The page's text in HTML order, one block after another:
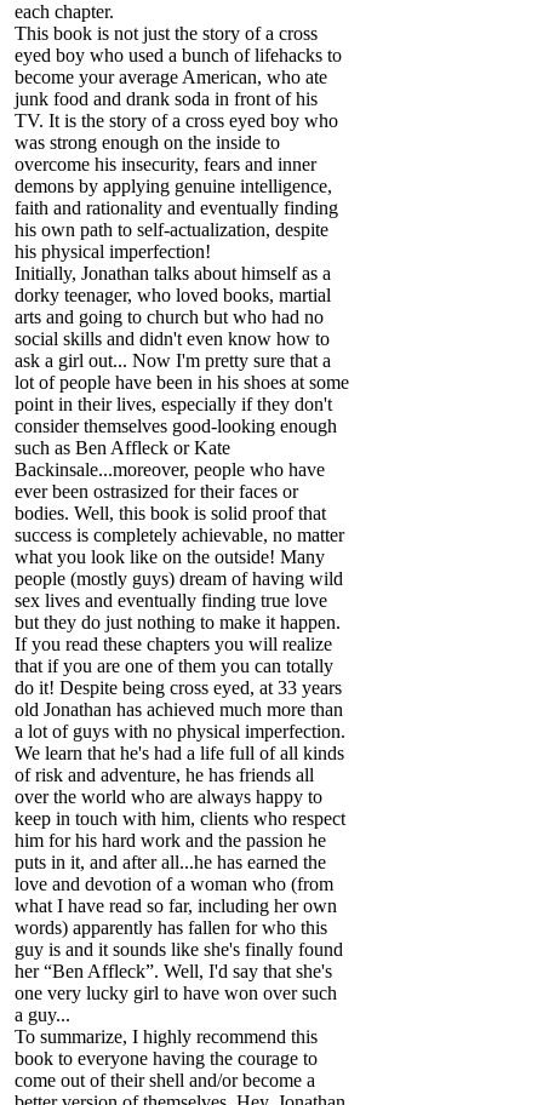
each chapter.
This book is not just the story of a cross
eyed boy who used a bunch of lifehacks to
become your average American, who ate
junk food and drank soda in front of his
TV. It is the story of a cross eyed boy who
was strong enough on the inside to
overcome his insecurity, fears and inner
demons by applying genuine intelligence,
faith and rationality and eventually finding
his own path to self-actualization, despite
his physical imperfection!
Initially, Jonathan talks about himself as a
dorky teenager, who loved books, martial
arts and going to church but who had no
social skills and didn't even know how to
ask a girl out... Now I'm pretty sure that a
lot of people have been in his shoes at some
point in their lives, especially if they don't
consider themselves good-looking enough
such as Ben Affleck or Kate
Backinsale...moreover, people who have
ever been ostrasized for their faces or
bodies. Well, this book is solid proof that
success is completely achievable, no matter
what you look like on the outside! Many
people (mostly guys) dream of having wild
sex lives and eventually finding true love
but they do just nothing to make it happen.
If you read these chapters you will realize
that if you are one of them you can totally
do it! Despite being cross eyed, at 33 years
old Jonathan has achieved much more than
a lot of guys with no physical imperfection.
We learn that he's had a life full of all kinds
of risk and adventure, he has friends all
over the world who are always happy to
keep in touch with him, clients who respect
him for his hard work and the passion he
puts in it, and after all...he has earned the
love and devotion of a woman who (from
what I have read so far, including her own
words) apparently has fallen for who this
guy is and it sounds like she's finally found
her “Ben Affleck”. Well, I'd say that she's
one very lucky girl to have won over such
a guy...
To summarize, I highly recommend this
book to everyone having the courage to
come out of their shell and/or become a